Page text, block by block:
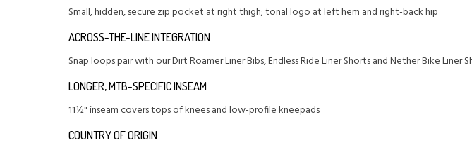
Small, hidden, secure zip pocket at right thigh; tonal logo at left hem and right-back hip
ACROSS-THE-LINE INTEGRATION
Snap loops pair with our Dirt Roamer Liner Bibs, Endless Ride Liner Shorts and Nether Bike Liner
LONGER, MTB-SPECIFIC INSEAM
11½" inseam covers tops of knees and low-profile kneepads
COUNTRY OF ORIGIN